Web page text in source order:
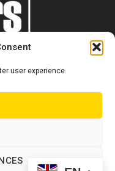
user experience.